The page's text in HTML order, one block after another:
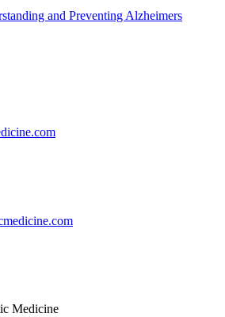
and Preventing Alzheimers
Medicine